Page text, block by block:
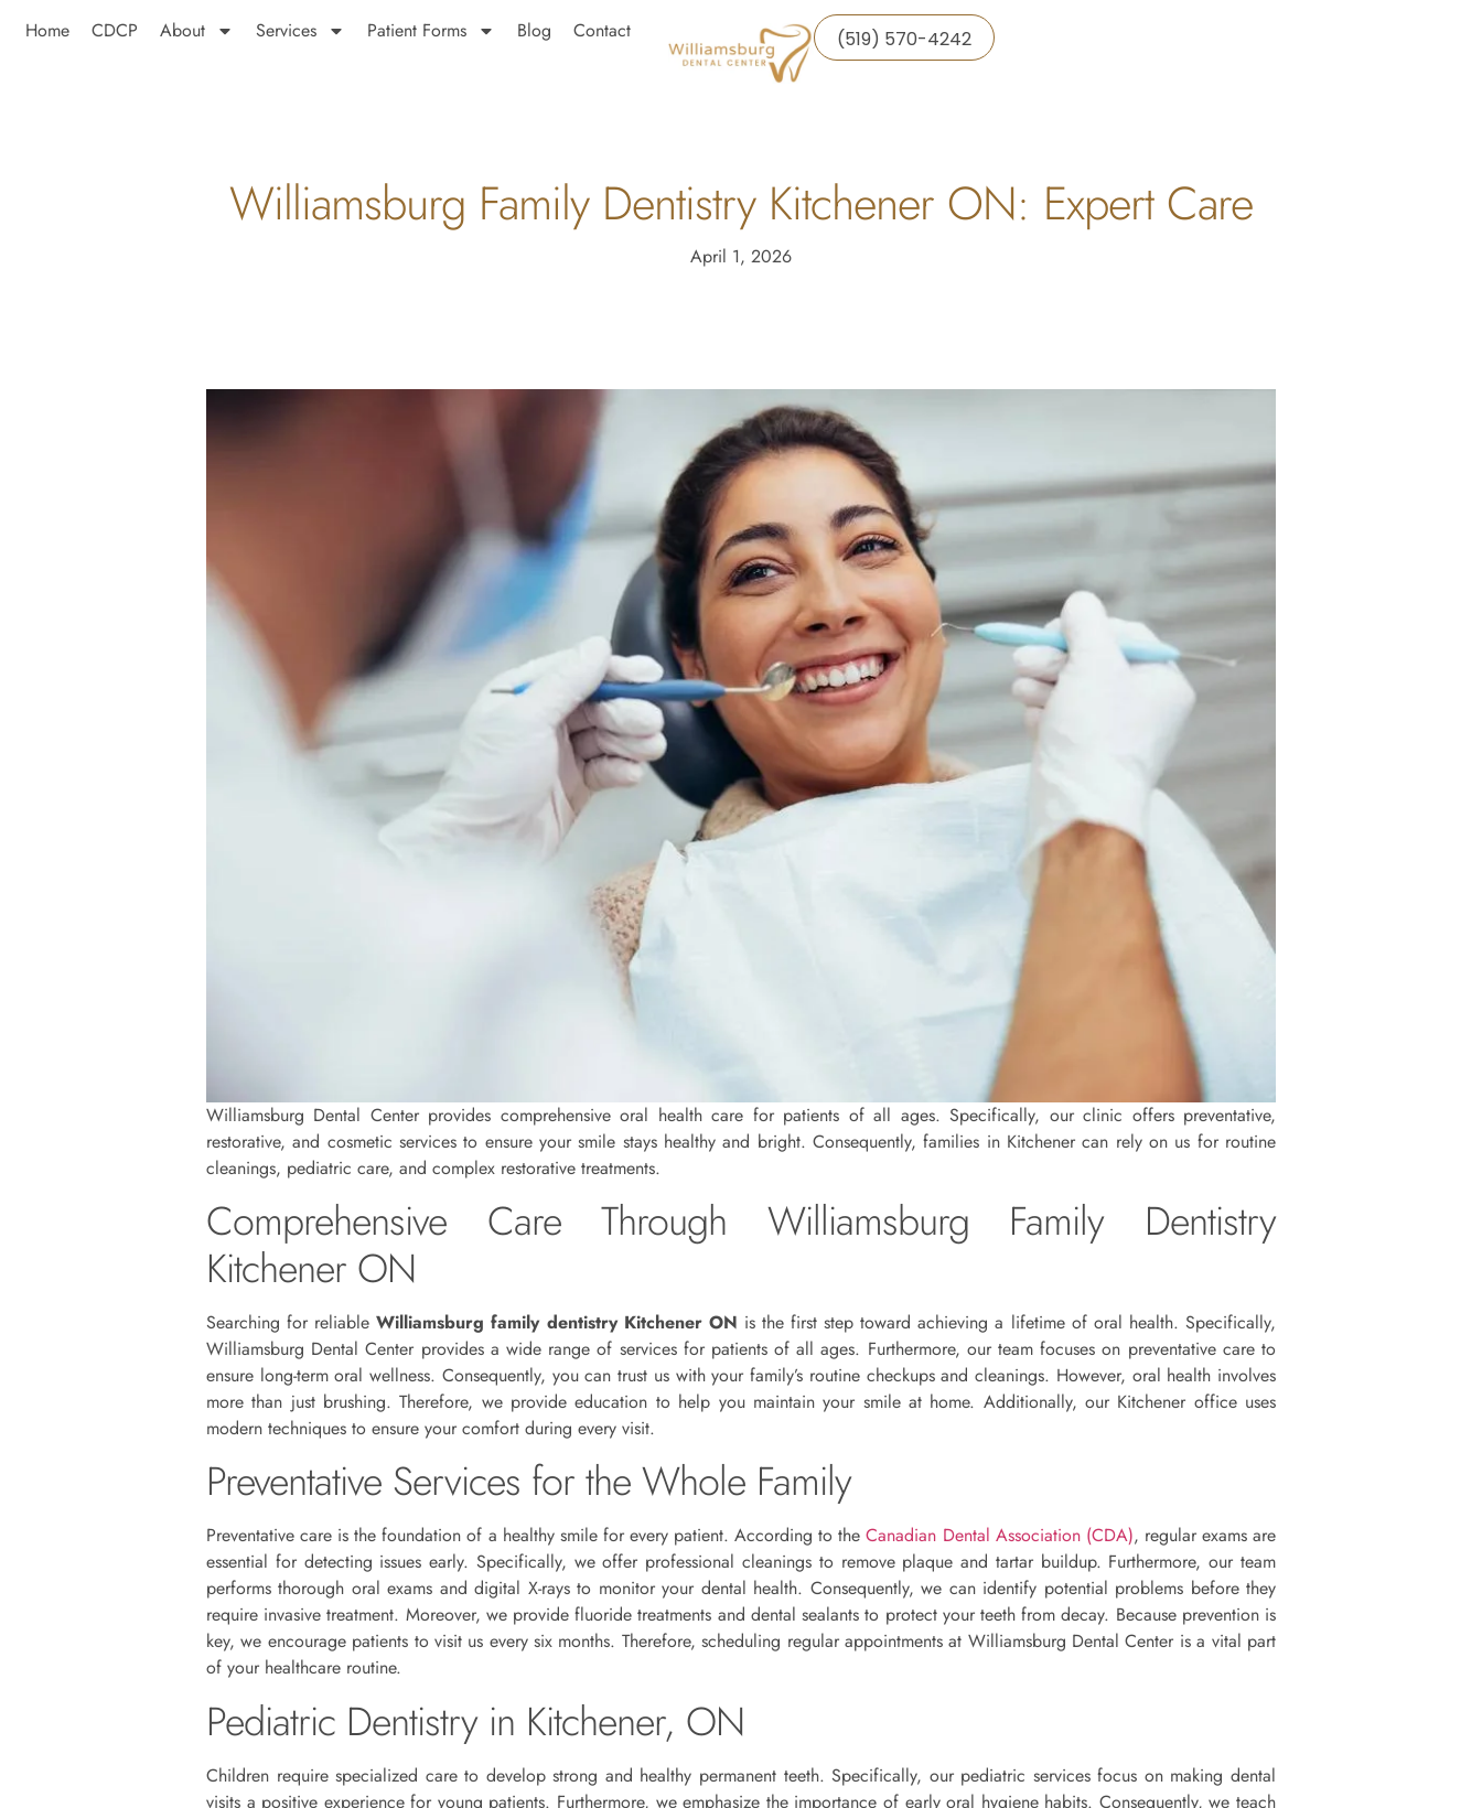
Home CDCP About Services Patient Forms Blog Contact (519) 570-4242
Williamsburg Family Dentistry Kitchener ON: Expert Care
April 1, 2026
Williamsburg Dental Center provides comprehensive oral health care for patients of all ages. Specifically, our clinic offers preventative,
restorative, and cosmetic services to ensure your smile stays healthy and bright. Consequently, families in Kitchener can rely on us for routine
cleanings, pediatric care, and complex restorative treatments.
Comprehensive Care Through Williamsburg Family Dentistry
Kitchener ON
Searching for reliableWilliamsburg family dentistry Kitchener ON is the first step toward achieving a lifetime of oral health. Specifically,
Williamsburg Dental Center provides a wide range of services for patients of all ages. Furthermore, our team focuses on preventative care to
ensure long-term oral wellness. Consequently, you can trust us with your family’s routine checkups and cleanings. However, oral health involves
more than just brushing. Therefore, we provide education to help you maintain your smile at home. Additionally, our Kitchener office uses
modern techniques to ensure your comfort during every visit.
Preventative Services for the Whole Family
Preventative care is the foundation of a healthy smile for every patient. According to theCanadian Dental Association (CDA), regular exams are
essential for detecting issues early. Specifically, we offer professional cleanings to remove plaque and tartar buildup. Furthermore, our team
performs thorough oral exams and digital X-rays to monitor your dental health. Consequently, we can identify potential problems before they
require invasive treatment. Moreover, we provide fluoride treatments and dental sealants to protect your teeth from decay. Because prevention is
key, we encourage patients to visit us every six months. Therefore, scheduling regular appointments at Williamsburg Dental Center is a vital part
of your healthcare routine.
Pediatric Dentistry in Kitchener, ON
Children require specialized care to develop strong and healthy permanent teeth. Specifically, our pediatric services focus on making dental
visits a positive experience for young patients. Furthermore, we emphasize the importance of early oral hygiene habits. Consequently, we teach